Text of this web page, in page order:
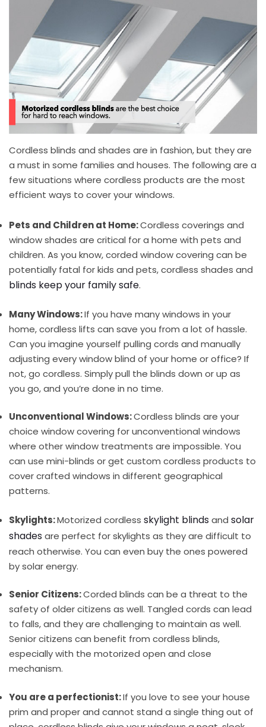
Cordless blinds and shades are in fashion, but they are
a must in some families and houses. The following are a
few situations where cordless products are the most
efficient ways to cover your windows.
Pets and Children at Home:Cordless coverings and
window shades are critical for a home with pets and
children. As you know, corded window covering can be
potentially fatal for kids and pets, cordless shades and
blinds keep your family safe.
Many Windows:If you have many windows in your
home, cordless lifts can save you from a lot of hassle.
Can you imagine yourself pulling cords and manually
adjusting every window blind of your home or office? If
not, go cordless. Simply pull the blinds down or up as
you go, and you’re done in no time.
Unconventional Windows:Cordless blinds are your
choice window covering for unconventional windows
where other window treatments are impossible. You
can use mini-blinds or get custom cordless products to
cover crafted windows in different geographical
patterns.
Skylights:Motorized cordless skylight blindsand solar
shadesare perfect for skylights as they are difficult to
reach otherwise. You can even buy the ones powered
by solar energy.
Senior Citizens:Corded blinds can be a threat to the
safety of older citizens as well. Tangled cords can lead
to falls, and they are challenging to maintain as well.
Senior citizens can benefit from cordless blinds,
especially with the motorized open and close
mechanism.
You are a perfectionist:If you love to see your house
prim and proper and cannot stand a single thing out of